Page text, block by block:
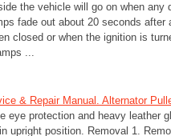
the vehicle will go on when any
fade out about 20 seconds after
closed or when the ignition is
...
& Repair Manual. Alternator
eye protection and heavy leather
upright position. Removal 1.